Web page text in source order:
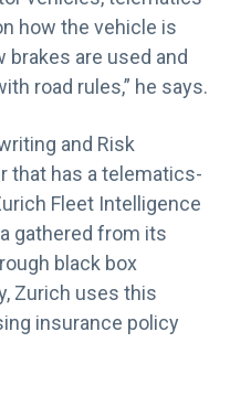
how the vehicle is
brakes are used and
road rules,” he says.
and Risk
that has a telematics-
Fleet Intelligence
gathered from its
black box
Zurich uses this
insurance policy